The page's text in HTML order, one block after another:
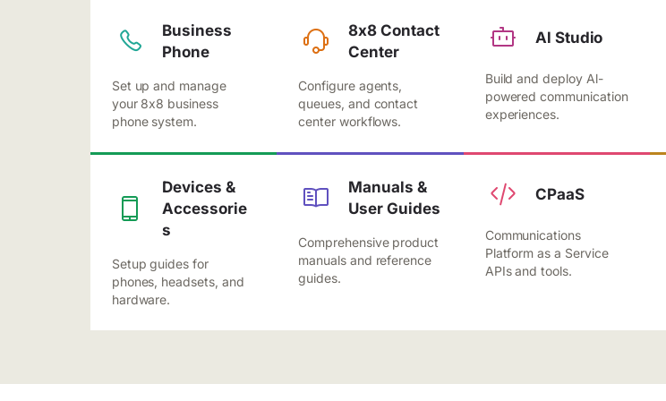
Business
Phone
Set up and manage
your 8x8 business
phone system.
8x8 Contact
Center
Configure agents,
queues, and contact
center workflows.
Al Studio
Build and deploy Al-
powered communication
experiences.
Devices &
Accessorie
s
Setup guides for
phones, headsets, and
hardware.
Manuals &
User Guides
Comprehensive product
manuals and reference
guides.
CPaaS
Communications
Platform as a Service
APIs and tools.